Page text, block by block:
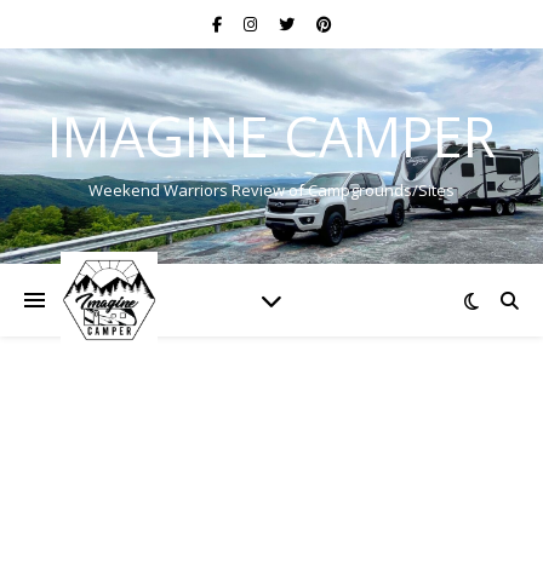
IMAGINE CAMPER
Weekend Warriors Review of Campgrounds/Sites